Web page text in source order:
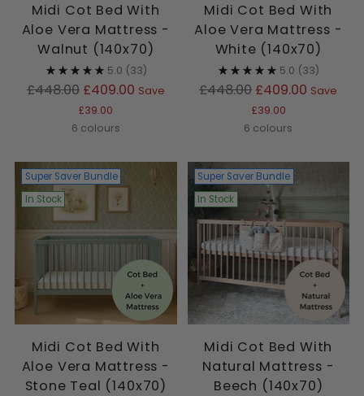
Midi Cot Bed With
Aloe Vera Mattress -
Walnut (140x70)
5.0 (33)
Regular
£448.00 £409.00 Save
£39.00
6 colours
Midi Cot Bed With
Aloe Vera Mattress -
White (140x70)
5.0 (33)
Regular
£448.00 £409.00 Save
£39.00
6 colours
Super Saver Bundle
In Stock
Midi Cot Bed With
Aloe Vera Mattress -
Stone Teal (140x70)
Super Saver Bundle
In Stock
Midi Cot Bed With
Natural Mattress -
Beech (140x70)